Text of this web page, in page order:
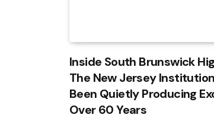
Inside South Brunswick
The New Jersey
Been Quietly Producing
Over 60 Years